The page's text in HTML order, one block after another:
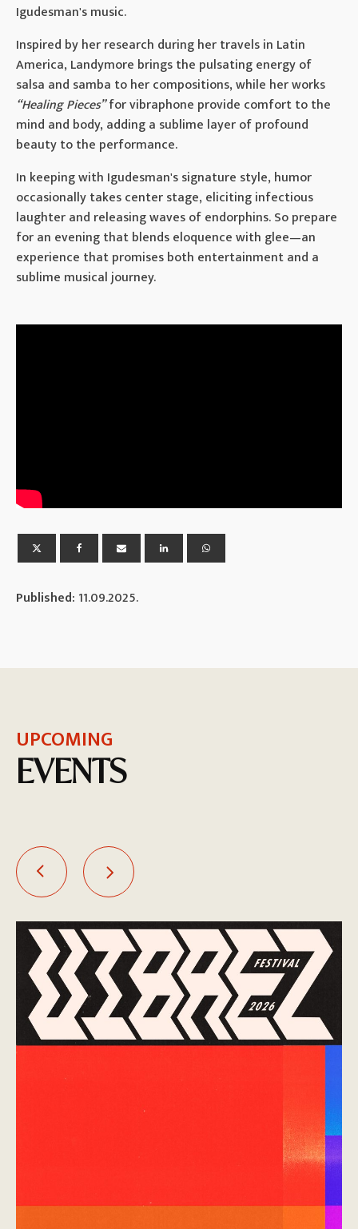
Igudesman's music.
Inspired by her research during her travels in Latin
America, Landymore brings the pulsating energy of
salsa and samba to her compositions, while her works
“Healing Pieces”for vibraphone provide comfort to the
mind and body, adding a sublime layer of profound
beauty to the performance.
In keeping with Igudesman's signature style, humor
occasionally takes center stage, eliciting infectious
laughter and releasing waves of endorphins. So prepare
for an evening that blends eloquence with glee—an
experience that promises both entertainment and a
sublime musical journey.
Published: 11.09.2025.
UPCOMING
EVENTS